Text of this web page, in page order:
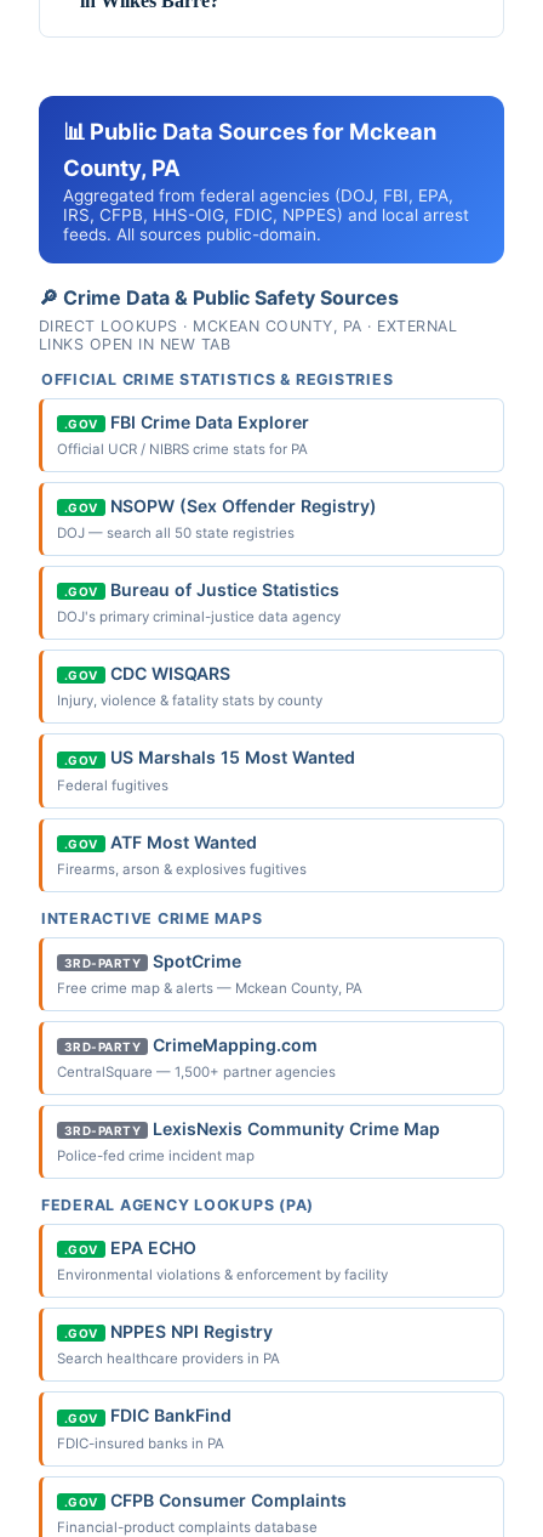
📊 Public Data Sources for Mckean
County, PA
Aggregated from federal agencies (DOJ, FBI, EPA,
IRS, CFPB, HHS-OIG, FDIC, NPPES) and local arrest
feeds. All sources public-domain.
🔎 Crime Data & Public Safety Sources
DIRECT LOOKUPS · MCKEAN COUNTY, PA · EXTERNAL
LINKS OPEN IN NEW TAB
OFFICIAL CRIME STATISTICS & REGISTRIES
.GOV FBI Crime Data Explorer
Official UCR / NIBRS crime stats for PA
.GOV NSOPW (Sex Offender Registry)
DOJ — search all 50 state registries
.GOV Bureau of Justice Statistics
DOJ's primary criminal-justice data agency
.GOV CDC WISQARS
Injury, violence & fatality stats by county
.GOV US Marshals 15 Most Wanted
Federal fugitives
.GOV ATF Most Wanted
Firearms, arson & explosives fugitives
INTERACTIVE CRIME MAPS
3RD-PARTY SpotCrime
Free crime map & alerts — Mckean County, PA
3RD-PARTY CrimeMapping.com
CentralSquare — 1,500+ partner agencies
3RD-PARTY LexisNexis Community Crime Map
Police-fed crime incident map
FEDERAL AGENCY LOOKUPS (PA)
.GOV EPA ECHO
Environmental violations & enforcement by facility
.GOV NPPES NPI Registry
Search healthcare providers in PA
.GOV FDIC BankFind
FDIC-insured banks in PA
.GOV CFPB Consumer Complaints
Financial-product complaints database